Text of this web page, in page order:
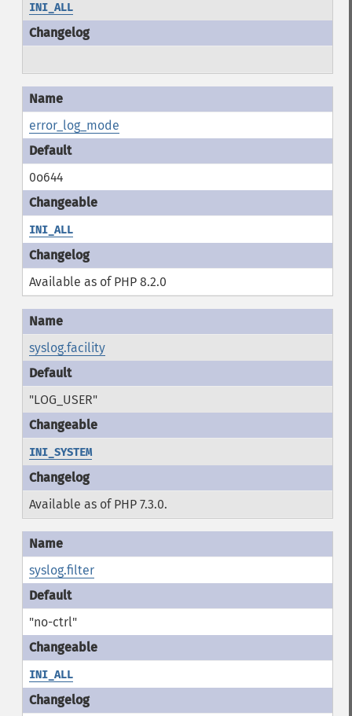
INI_ALL
error_log_mode
0o644
INI_ALL
Available as of PHP 8.2.0
syslog.facility
"LOG_USER"
INI_SYSTEM
Available as of PHP 7.3.0.
syslog.filter
"no-ctrl"
INI_ALL